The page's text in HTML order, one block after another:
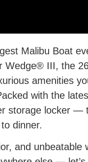
Malibu Boat
III, the
amenities
with the
storage locker —
dinner.
and